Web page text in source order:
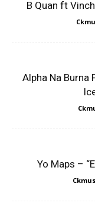
B Quan ft
Alpha Na Burna
Yo Maps –